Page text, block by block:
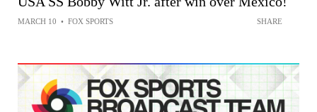
MARCH 10 • FOX SPORTS SHARE